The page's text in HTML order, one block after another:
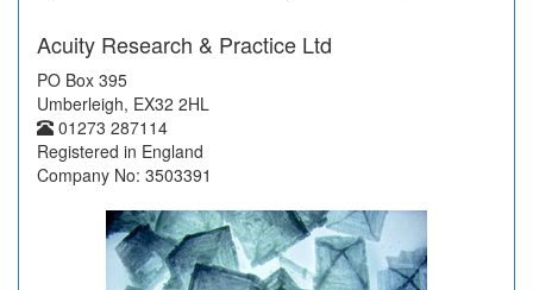
Acuity Research & Practice Ltd
PO Box 395
Umberleigh, EX32 2HL
01273 287114
Registered in England
Company No: 3503391